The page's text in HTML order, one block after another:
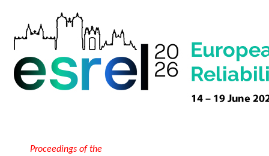
Proceedings of the